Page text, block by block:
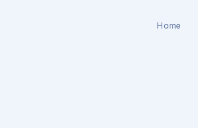
Home